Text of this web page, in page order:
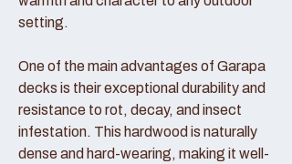
setting.
One of the main advantages of Garapa
decks is their exceptional durability and
resistance to rot, decay, and insect
infestation. This hardwood is naturally
dense and hard-wearing, making it well-